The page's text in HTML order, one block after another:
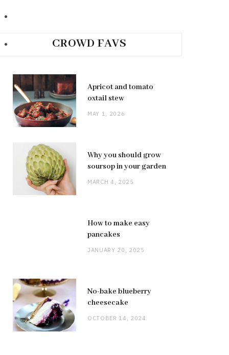
CROWD FAVS
Apricot and tomato
oxtail stew
MAY 1, 2026
Why you should grow
soursop in your garden
MARCH 4, 2025
How to make easy
pancakes
JANUARY 20, 2025
No-bake blueberry
cheesecake
OCTOBER 14, 2024